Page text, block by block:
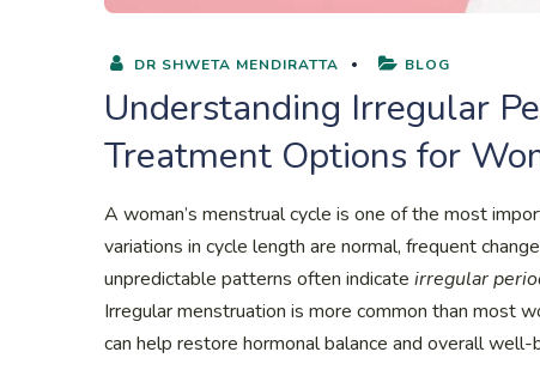
DR SHWETA MENDIRATTA BLOG
Understanding Irregular
Treatment Options for
A woman’s menstrual cycle is one of the most
variations in cycle length are normal, frequent
unpredictable patterns often indicate irregular
Irregular menstruation is more common than most
can help restore hormonal balance and overall well-